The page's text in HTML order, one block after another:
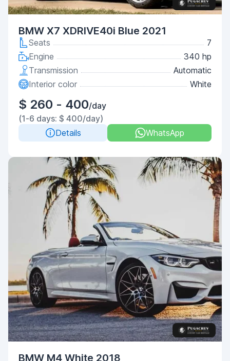
BMW X7 XDRIVE40i Blue 2021
Seats
7
Engine
340 hp
Transmission
Automatic
Interior color
White
$ 260 - 400/day
(1-6 days: $ 400/day)
Details
WhatsApp
BMW M4 White 2018